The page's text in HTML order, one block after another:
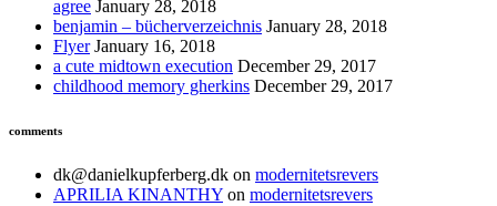
agree January 28, 2018
benjamin – bücherverzeichnis January 28, 2018
Flyer January 16, 2018
a cute midtown execution December 29, 2017
childhood memory gherkins December 29, 2017
comments
dk@danielkupferberg.dk on modernitetsrevers
APRILIA KINANTHY on modernitetsrevers